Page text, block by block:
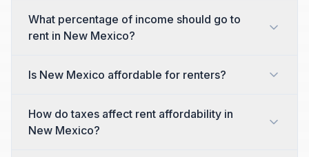
What percentage of income should go to
rent in New Mexico?
Is New Mexico affordable for renters?
How do taxes affect rent affordability in
New Mexico?